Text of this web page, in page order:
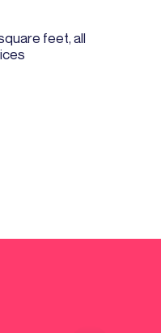
feet, all